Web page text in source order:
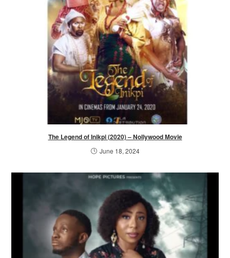
The Legend of Inikpi (2020) – Nollywood Movie
June 18, 2024